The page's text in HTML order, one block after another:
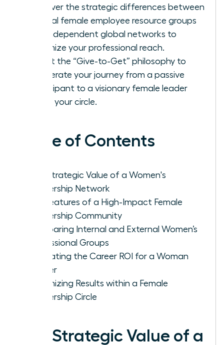
Discover the strategic differences between
internal female employee resource groups
and independent global networks to
maximize your professional reach.
Adopt the “Give-to-Get” philosophy to
accelerate your journey from a passive
participant to a visionary female leader
within your circle.
Table of Contents
The Strategic Value of a Women's
Leadership Network
Key Features of a High-Impact Female
Leadership Community
Comparing Internal and External Women’s
Professional Groups
Evaluating the Career ROI for a Woman
Leader
Maximizing Results within a Female
Leadership Circle
The Strategic Value of a